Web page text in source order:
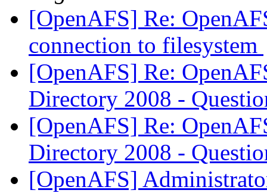
[OpenAFS] Re:
connection to filesystem
[OpenAFS] Re:
Directory 2008 -
[OpenAFS] Re:
Directory 2008 -
[OpenAFS]